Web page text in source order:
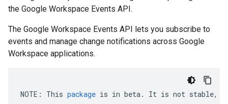
the Google Workspace Events API.
The Google Workspace Events API lets you subscribe to
events and manage change notifications across Google
Workspace applications.
NOTE : This package is in beta. It is not stable,